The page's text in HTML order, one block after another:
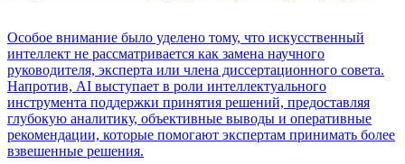
Особое внимание было уделено тому, что искусственный
интеллект не рассматривается как замена научного
руководителя, эксперта или члена диссертационного совета.
Напротив, AI выступает в роли интеллектуального
инструмента поддержки принятия решений, предоставляя
глубокую аналитику, объективные выводы и оперативные
рекомендации, которые помогают экспертам принимать более
взвешенные решения.